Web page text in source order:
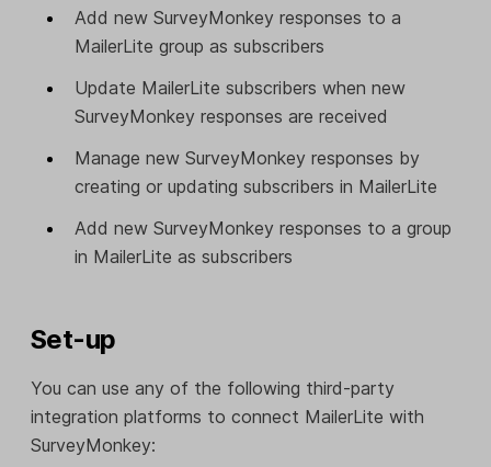
Add new SurveyMonkey responses to a
MailerLite group as subscribers
Update MailerLite subscribers when new
SurveyMonkey responses are received
Manage new SurveyMonkey responses by
creating or updating subscribers in MailerLite
Add new SurveyMonkey responses to a group
in MailerLite as subscribers
Set-up
You can use any of the following third-party
integration platforms to connect MailerLite with
SurveyMonkey: